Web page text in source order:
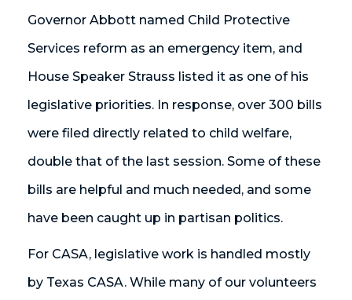
Governor Abbott named Child Protective
Services reform as an emergency item, and
House Speaker Strauss listed it as one of his
legislative priorities. In response, over 300 bills
were filed directly related to child welfare,
double that of the last session. Some of these
bills are helpful and much needed, and some
have been caught up in partisan politics.
For CASA, legislative work is handled mostly
by Texas CASA. While many of our volunteers